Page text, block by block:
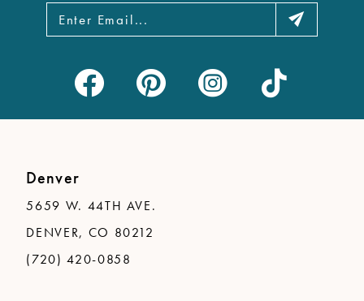
Denver
5659 W. 44TH AVE.
DENVER, CO 80212
(720) 420-0858